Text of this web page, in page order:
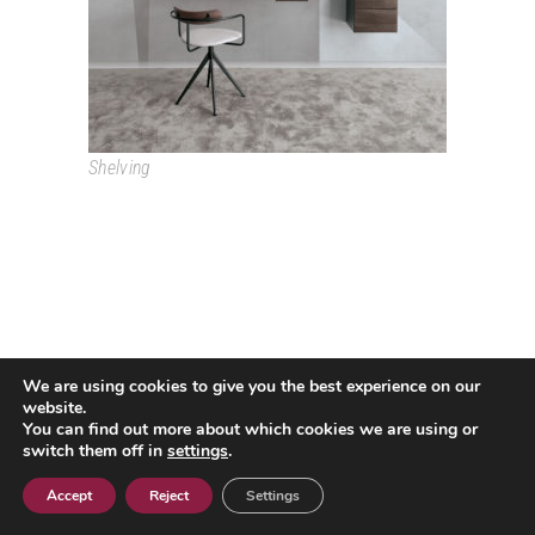
Shelving
Passeig Colom, 18 08002 Barcelona T. +34 933193361
Legal AdviceIPrivacy Policy
We are using cookies to give you the best experience on our
website.
You can find out more about which cookies we are using or
switch them off in settings.
Accept Reject Settings